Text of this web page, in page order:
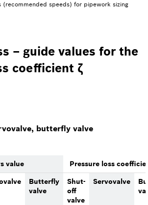
(recommended speeds) for pipework sizing
– guide values for the
coefficient ζ
butterfly valve
value
Pressure loss
Butterfly
valve
Shut-
off
valve
Servovalve